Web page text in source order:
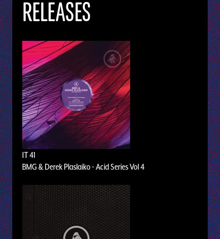
RELEASES
IT 41
BMG & Derek Plaslaiko - Acid Series Vol 4